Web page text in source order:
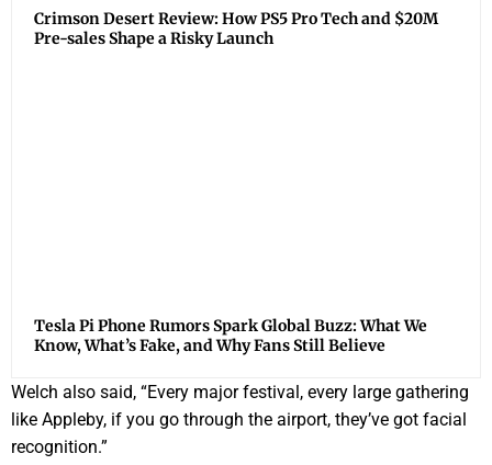
Crimson Desert Review: How PS5 Pro Tech and $20M
Pre-sales Shape a Risky Launch
Tesla Pi Phone Rumors Spark Global Buzz: What We
Know, What’s Fake, and Why Fans Still Believe
Welch also said, “Every major festival, every large gathering
like Appleby, if you go through the airport, they’ve got facial
recognition.”